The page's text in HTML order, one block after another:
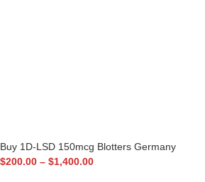
Buy 1D-LSD 150mcg Blotters Germany
$200.00 – $1,400.00